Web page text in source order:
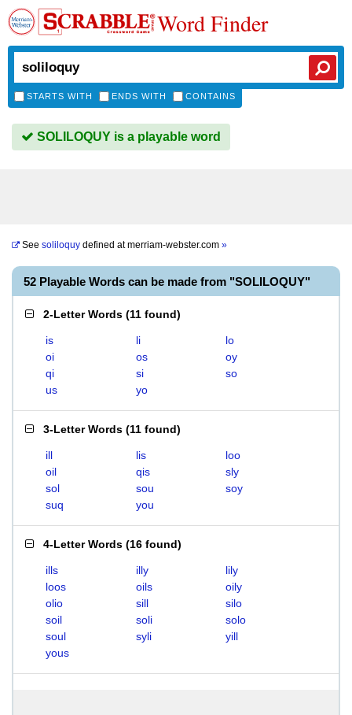
Word Finder
STARTS WITH ENDS WITH CONTAINS
SOLILOQUY is a playable word
See soliloquy defined atmerriam-webster.com »
52 Playable Words can be made from "SOLILOQUY"
2-Letter Words (11 found)
is li
lo
oi
os
oy
qi
si
so
us
yo
3-Letter Words (11 found)
ill lis
loo
oil
qis
sly
sol
sou
soy
suq
you
4-Letter Words (16 found)
ills illy
lily
loos
oils
oily
olio
sill
silo
soil
soli
solo
soul
syli
yill
yous